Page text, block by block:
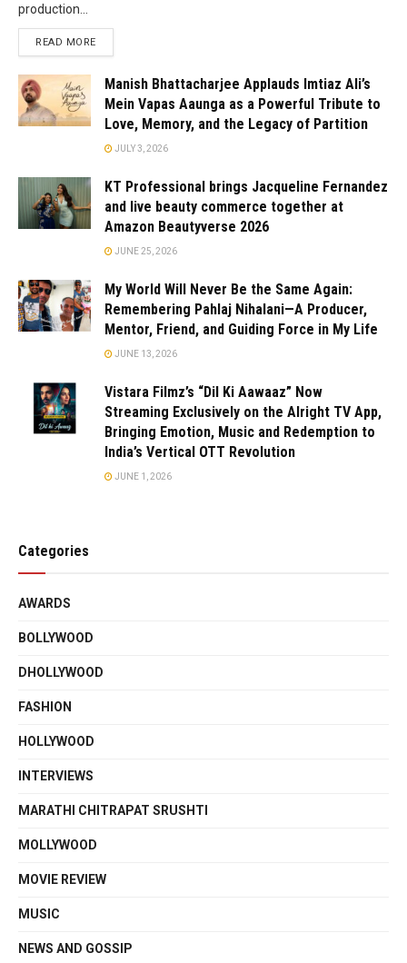
production...
READ MORE
Manish Bhattacharjee Applauds Imtiaz Ali’s
Mein Vapas Aaunga as a Powerful Tribute to
Love, Memory, and the Legacy of Partition
JULY 3, 2026
KT Professional brings Jacqueline Fernandez
and live beauty commerce together at
Amazon Beautyverse 2026
JUNE 25, 2026
My World Will Never Be the Same Again:
Remembering Pahlaj Nihalani—A Producer,
Mentor, Friend, and Guiding Force in My Life
JUNE 13, 2026
Vistara Filmz’s “Dil Ki Aawaaz” Now
Streaming Exclusively on the Alright TV App,
Bringing Emotion, Music and Redemption to
India’s Vertical OTT Revolution
JUNE 1, 2026
Categories
AWARDS
BOLLYWOOD
DHOLLYWOOD
FASHION
HOLLYWOOD
INTERVIEWS
MARATHI CHITRAPAT SRUSHTI
MOLLYWOOD
MOVIE REVIEW
MUSIC
NEWS AND GOSSIP